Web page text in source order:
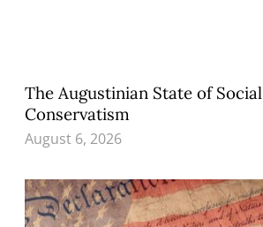
The Augustinian State of Social
Conservatism
August 6, 2026